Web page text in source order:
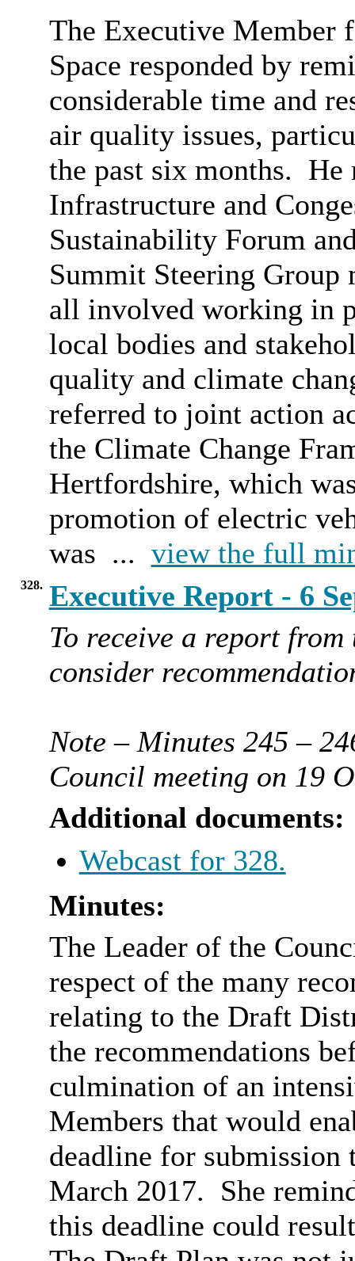
The Executive Member
Space responded by
considerable time and
air quality issues,
the past six months. He
Infrastructure and
Sustainability Forum
Summit Steering Group
all involved working in
local bodies and
quality and climate
referred to joint action
the Climate Change
Hertfordshire, which
promotion of electric
was ... view the full
328. Executive Report - 6
To receive a report
consider
Note – Minutes 245 –
Council meeting on 19
Additional documents:
Webcast for 328.
Minutes:
The Leader of the
respect of the many
relating to the Draft
the recommendations
culmination of an
Members that would
deadline for submission
March 2017. She
this deadline could